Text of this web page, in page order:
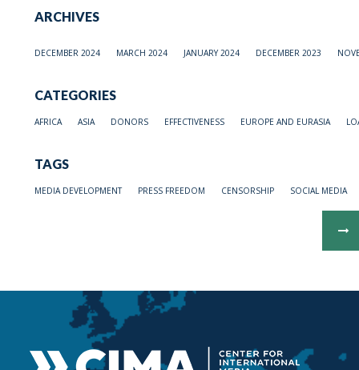
ARCHIVES
DECEMBER 2024 MARCH 2024 JANUARY 2024 DECEMBER 2023
CATEGORIES
AFRICA ASIA DONORS EFFECTIVENESS EUROPE AND EURASIA
TAGS
MEDIA DEVELOPMENT PRESS FREEDOM CENSORSHIP SOCIAL MEDIA